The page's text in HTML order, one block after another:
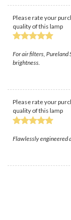
Please rate your
quality of this lamp
For air filters, Pureland
brightness.
Please rate your
quality of this lamp
Flawlessly engineered